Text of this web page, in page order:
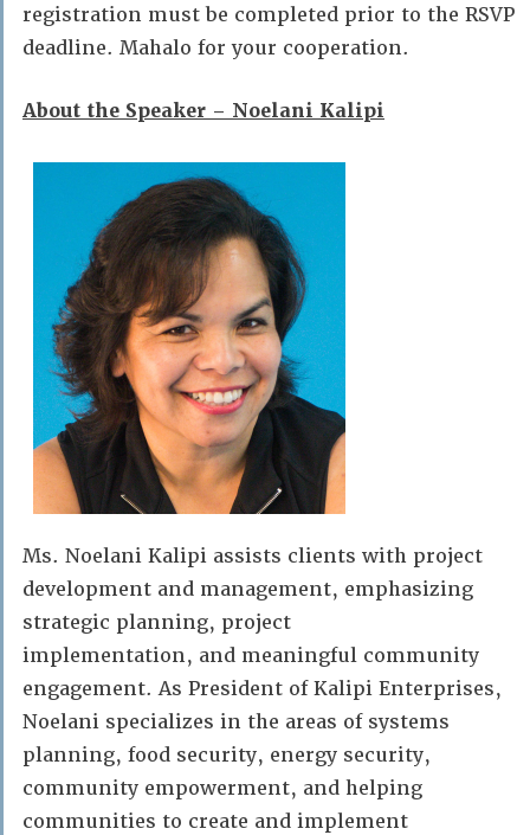
registration must be completed prior to the RSVP
deadline. Mahalo for your cooperation.
About the Speaker – Noelani Kalipi
Ms. Noelani Kalipi assists clients with project
development and management, emphasizing
strategic planning, project
implementation, and meaningful community
engagement. As President of Kalipi Enterprises,
Noelani specializes in the areas of systems
planning, food security, energy security,
community empowerment, and helping
communities to create and implement